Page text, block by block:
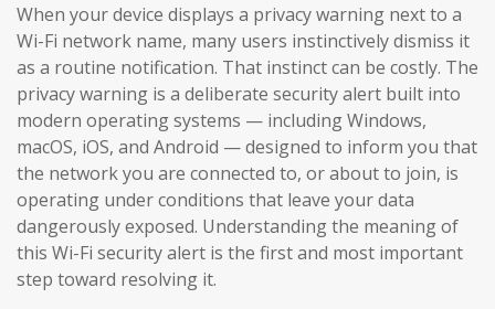
When your device displays a privacy warning next to a
Wi-Fi network name, many users instinctively dismiss it
as a routine notification. That instinct can be costly. The
privacy warning is a deliberate security alert built into
modern operating systems — including Windows,
macOS, iOS, and Android — designed to inform you that
the network you are connected to, or about to join, is
operating under conditions that leave your data
dangerously exposed. Understanding the meaning of
this Wi-Fi security alert is the first and most important
step toward resolving it.